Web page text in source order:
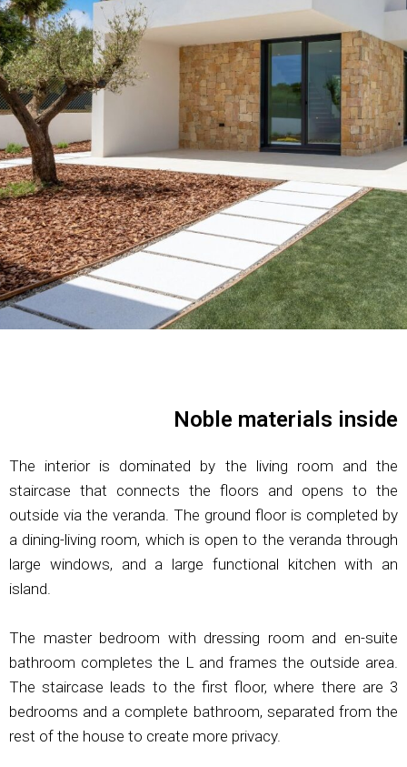
Noble materials inside
The interior is dominated by the living room and the
staircase that connects the floors and opens to the
outside via the veranda. The ground floor is completed by
a dining-living room, which is open to the veranda through
large windows, and a large functional kitchen with an
island.
The master bedroom with dressing room and en-suite
bathroom completes the L and frames the outside area.
The staircase leads to the first floor, where there are 3
bedrooms and a complete bathroom, separated from the
rest of the house to create more privacy.